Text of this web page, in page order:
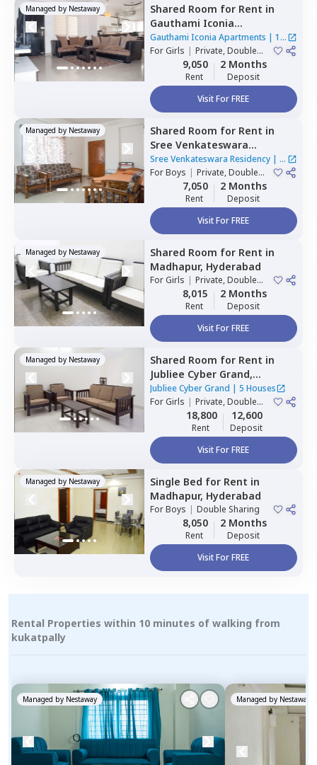
Managed by Nestaway Shared Room for Rent in
Gauthami Iconia
Apartments, Gachibowli,
Hyderabad
Gauthami Iconia Apartments | 1
House
ForGirls | Private, Double
9,050
Rent
2 Months
Deposit
Visit For FREE
Managed by Nestaway Shared Room for Rent in
Sree Venkateswara
Residency,Serilingampally,
Hyderabad
Sree Venkateswara Residency| 1
House
ForBoys | Private, Double
7,050
Rent
2 Months
Deposit
Visit For FREE
Managed by Nestaway Shared Room for Rent in
Madhapur, Hyderabad
ForGirls | Private, Double
8,015
Rent
2 Months
Deposit
Visit For FREE
Managed by Nestaway Shared Room for Rent in
Jubliee Cyber Grand,
Madhapur,Hyderabad
Jubliee Cyber Grand | 5 Houses
ForGirls | Private, Double
18,800
Rent
12,600
Deposit
Visit For FREE
Managed by Nestaway Single Bed for Rent in
Madhapur, Hyderabad
ForBoys | Double Sharing
8,050
Rent
2 Months
Deposit
Visit For FREE
Rental Properties within 10 minutes of walking from
kukatpally
Managed by Nestaway Managed by Nestaway